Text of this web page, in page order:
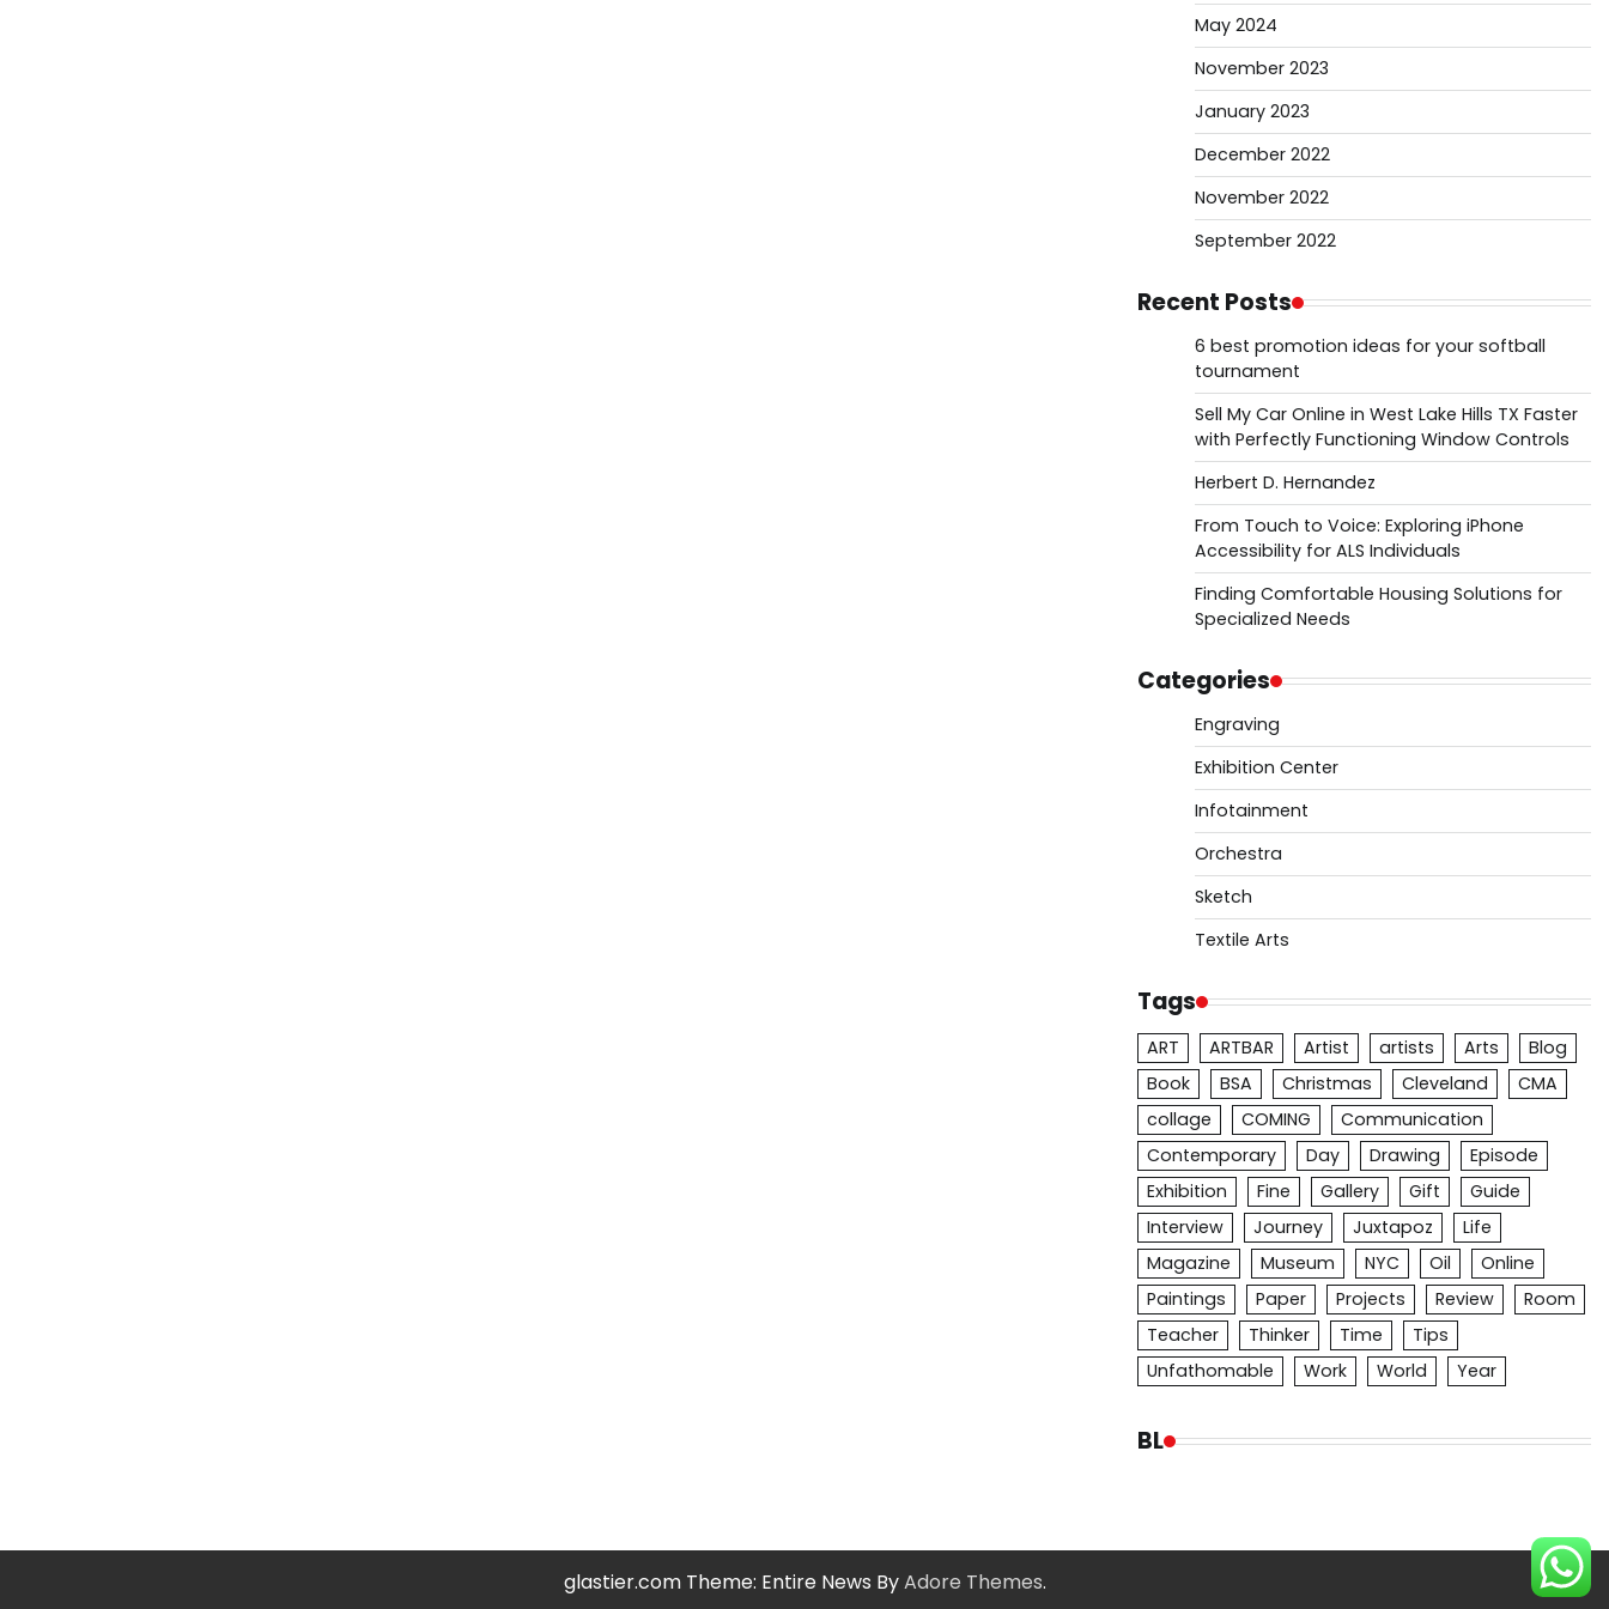
May 2024
November 2023
January 2023
December 2022
November 2022
September 2022
Recent Posts
6 best promotion ideas for your softball
tournament
Sell My Car Online in West Lake Hills TX Faster
with Perfectly Functioning Window Controls
Herbert D. Hernandez
From Touch to Voice: Exploring iPhone
Accessibility for ALS Individuals
Finding Comfortable Housing Solutions for
Specialized Needs
Categories
Engraving
Exhibition Center
Infotainment
Orchestra
Sketch
Textile Arts
Tags
ART ARTBAR Artist artists Arts
Blog
Book
BSA Christmas Cleveland
CMA
collage
COMING
Communication
Contemporary
Day Drawing
Episode
Exhibition
Fine Gallery Gift
Guide
Interview
Journey Juxtapoz
Life
Magazine
Museum NYC Oil
Online
Paintings
Paper Projects Review
Room
Teacher
Thinker Time
Tips
Unfathomable
Work World Year
BL
glastier.com Theme: Entire News ByAdore Themes.